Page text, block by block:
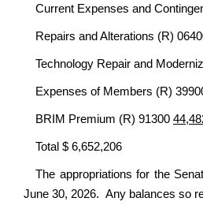
Current Expenses and
Repairs and Alterations (R)
Technology Repair and
Expenses of Members (R)
BRIM Premium (R) 91300
Total $ 6,652,206
The appropriations for the
June 30, 2026. Any balances so